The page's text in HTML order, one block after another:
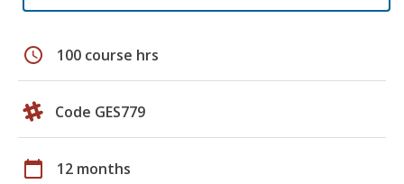
schedule 100 course hrs
Code GES779
calendar_today 12 months